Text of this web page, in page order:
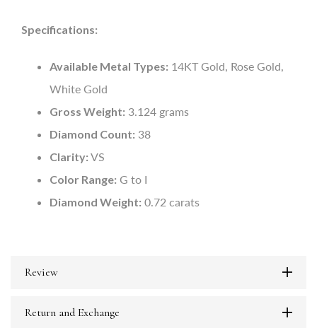
Specifications:
Available Metal Types: 14KT Gold, Rose Gold,
White Gold
Gross Weight: 3.124 grams
Diamond Count: 38
Clarity: VS
Color Range: G to I
Diamond Weight: 0.72 carats
Review
Return and Exchange